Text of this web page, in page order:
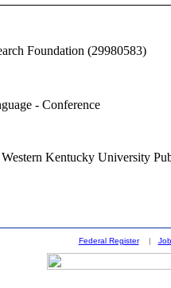
Foundation (29980583)
- Conference
Kentucky University
Federal Register|